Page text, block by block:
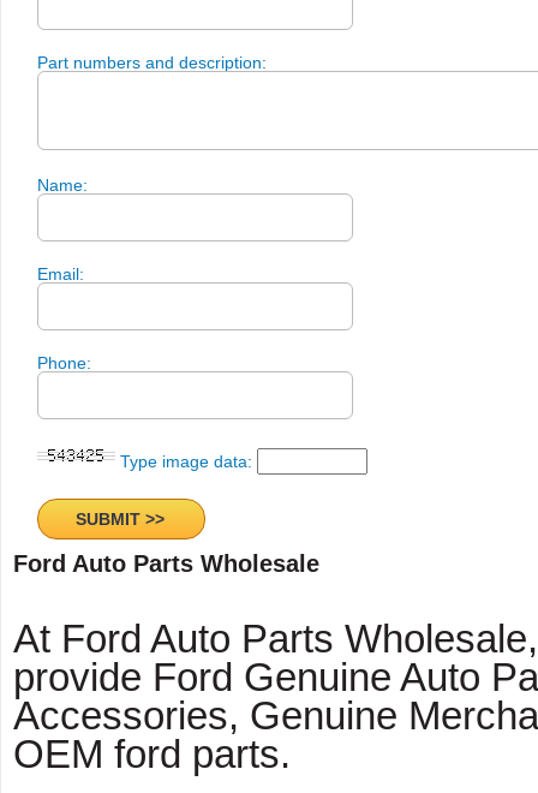
Part numbers and description:
Name:
Email:
Phone:
Type image data:
Ford Auto Parts Wholesale
At Ford Auto Parts
provide Ford Genuine Auto
Accessories, Genuine
OEM ford parts.